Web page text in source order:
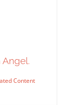
Angel.
Content